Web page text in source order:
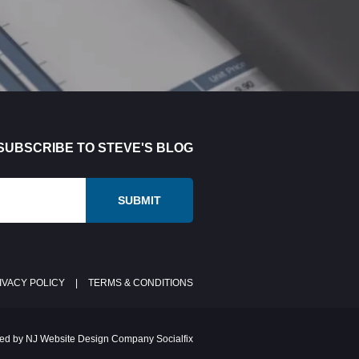
TO STEVE'S BLOG
POLICY TERMS & CONDITIONS
by NJ Website Design Company Socialfix